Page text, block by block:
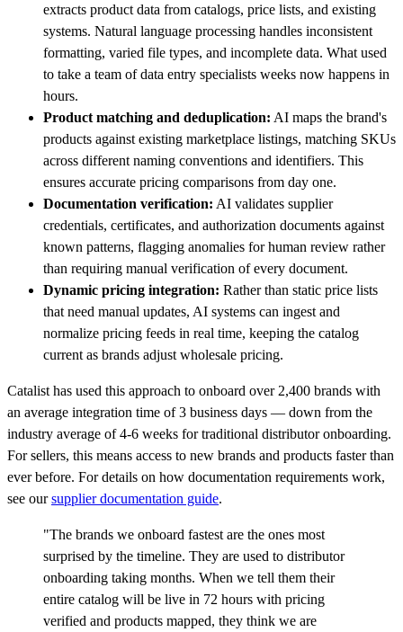
extracts product data from catalogs, price lists, and existing
systems. Natural language processing handles inconsistent
formatting, varied file types, and incomplete data. What used
to take a team of data entry specialists weeks now happens in
hours.
Product matching and deduplication: AI maps the brand's
products against existing marketplace listings, matching SKUs
across different naming conventions and identifiers. This
ensures accurate pricing comparisons from day one.
Documentation verification: AI validates supplier
credentials, certificates, and authorization documents against
known patterns, flagging anomalies for human review rather
than requiring manual verification of every document.
Dynamic pricing integration: Rather than static price lists
that need manual updates, AI systems can ingest and
normalize pricing feeds in real time, keeping the catalog
current as brands adjust wholesale pricing.
Catalist has used this approach to onboard over 2,400 brands with
an average integration time of 3 business days — down from the
industry average of 4-6 weeks for traditional distributor onboarding.
For sellers, this means access to new brands and products faster than
ever before. For details on how documentation requirements work,
see oursupplier documentation guide.
"The brands we onboard fastest are the ones most
surprised by the timeline. They are used to distributor
onboarding taking months. When we tell them their
entire catalog will be live in 72 hours with pricing
verified and products mapped, they think we are